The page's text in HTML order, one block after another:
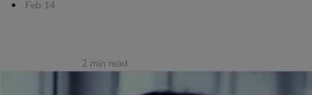
Feb 14
2 min read